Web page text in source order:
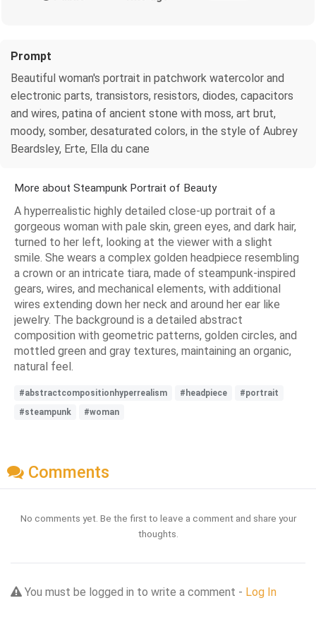
Prompt
Beautiful woman's portrait in patchwork watercolor and
electronic parts, transistors, resistors, diodes, capacitors
and wires, patina of ancient stone with moss, art brut,
moody, somber, desaturated colors, in the style of Aubrey
Beardsley, Erte, Ella du cane
More about Steampunk Portrait of Beauty
A hyperrealistic highly detailed close-up portrait of a
gorgeous woman with pale skin, green eyes, and dark hair,
turned to her left, looking at the viewer with a slight
smile. She wears a complex golden headpiece resembling
a crown or an intricate tiara, made of steampunk-inspired
gears, wires, and mechanical elements, with additional
wires extending down her neck and around her ear like
jewelry. The background is a detailed abstract
composition with geometric patterns, golden circles, and
mottled green and gray textures, maintaining an organic,
natural feel.
#abstractcompositionhyperrealism #headpiece
#portrait
#steampunk
#woman
Comments
No comments yet. Be the first to leave a comment and share your
thoughts.
You must be logged in to write a comment - Log In